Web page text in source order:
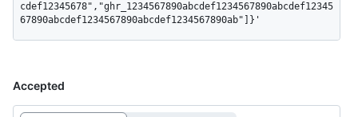
cdef12345678","ghr_1234567890abcdef1234567890abcdef12345
67890abcdef1234567890abcdef1234567890ab"]}'
Accepted